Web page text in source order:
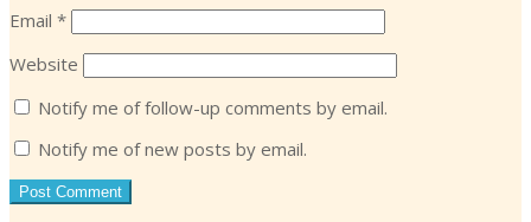
Email *
Website
Notify me of follow-up comments by email.
Notify me of new posts by email.